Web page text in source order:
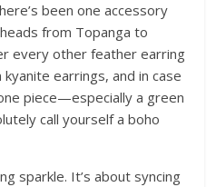
been one accessory
from Topanga to
every other feather earring
earrings, and in case
piece—especially a green
call yourself a boho
sparkle. It’s about syncing